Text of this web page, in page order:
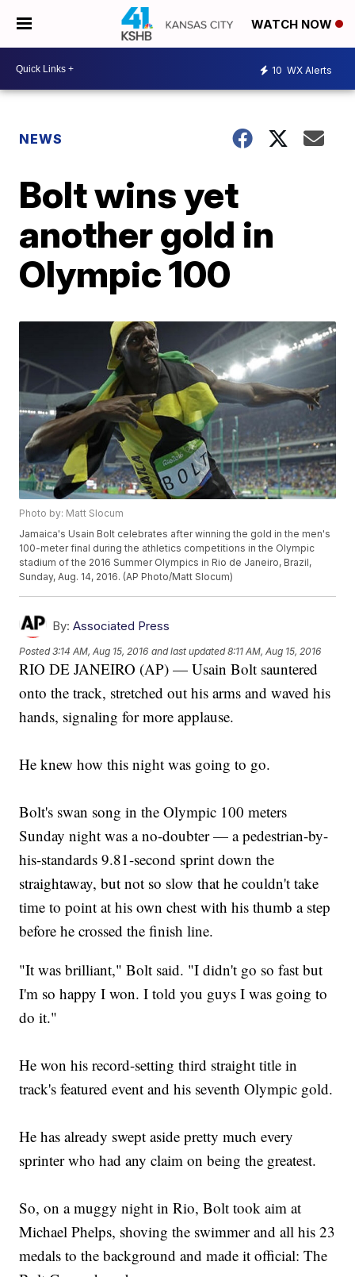
WATCH NOW
10 WX Alerts
NEWS
Bolt wins yet
another gold in
Olympic 100
Photo by: Matt Slocum
Jamaica's Usain Bolt celebrates after winning the gold in the men's
100-meter final during the athletics competitions in the Olympic
stadium of the 2016 Summer Olympics in Rio de Janeiro, Brazil,
Sunday, Aug. 14, 2016. (AP Photo/Matt Slocum)
By: Associated Press
Posted3:14 AM, Aug 15, 2016 and last updated 8:11 AM, Aug 15, 2016
RIO DE JANEIRO (AP) — Usain Bolt sauntered
onto the track, stretched out his arms and waved his
hands, signaling for more applause.
He knew how this night was going to go.
Bolt's swan song in the Olympic 100 meters
Sunday night was a no-doubter — a pedestrian-by-
his-standards 9.81-second sprint down the
straightaway, but not so slow that he couldn't take
time to point at his own chest with his thumb a step
before he crossed the finish line.
"It was brilliant," Bolt said. "I didn't go so fast but
I'm so happy I won. I told you guys I was going to
do it."
He won his record-setting third straight title in
track's featured event and his seventh Olympic gold.
He has already swept aside pretty much every
sprinter who had any claim on being the greatest.
So, on a muggy night in Rio, Bolt took aim at
Michael Phelps, shoving the swimmer and all his 23
medals to the background and made it official: The